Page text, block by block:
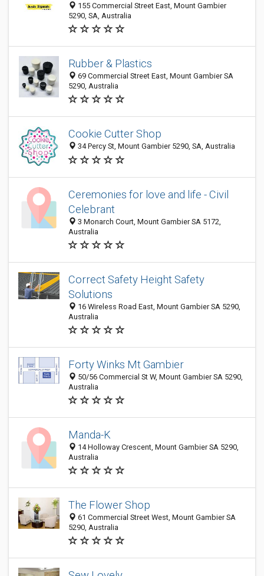
155 Commercial Street East, Mount Gambier
5290, SA, Australia
Rubber & Plastics
69 Commercial Street East, Mount Gambier SA
5290, Australia
Cookie Cutter Shop
34 Percy St, Mount Gambier 5290, SA, Australia
Ceremonies for love and life - Civil
Celebrant
3 Monarch Court, Mount Gambier SA 5172,
Australia
Correct Safety Height Safety
Solutions
16 Wireless Road East, Mount Gambier SA 5290,
Australia
Forty Winks Mt Gambier
50/56 Commercial St W, Mount Gambier SA 5290,
Australia
Manda-K
14 Holloway Crescent, Mount Gambier SA 5290,
Australia
The Flower Shop
61 Commercial Street West, Mount Gambier SA
5290, Australia